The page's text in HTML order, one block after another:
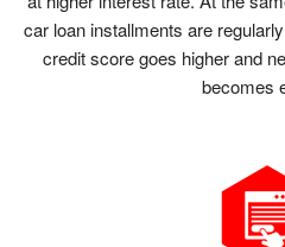
car loan installments are
credit score goes higher and
becomes